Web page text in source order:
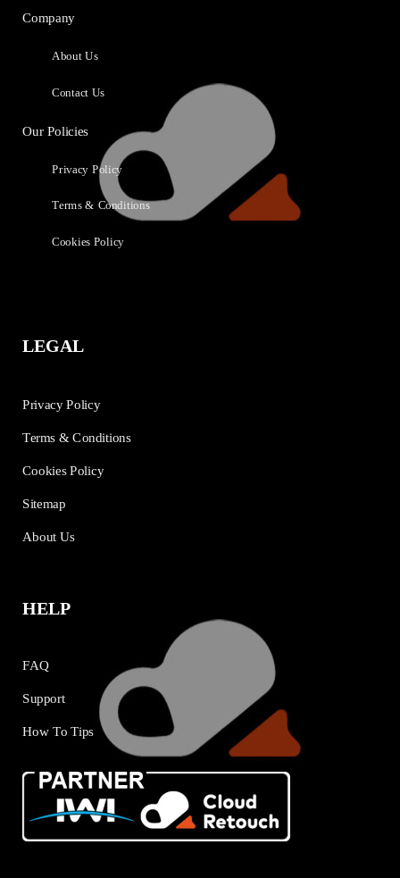
Company
About Us
Contact Us
Our Policies
Privacy Policy
Terms & Conditions
Cookies Policy
LEGAL
Privacy Policy
Terms & Conditions
Cookies Policy
Sitemap
About Us
HELP
FAQ
Support
How To Tips